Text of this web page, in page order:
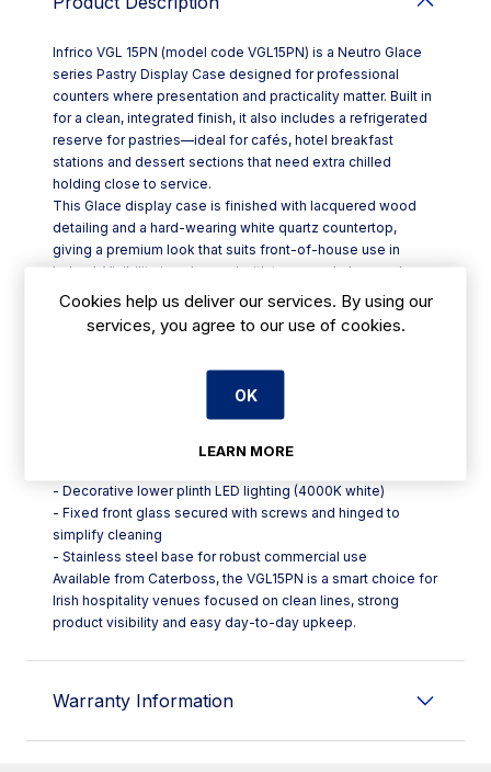
Infrico VGL 15PN (model code VGL15PN) is a Neutro Glace
series Pastry Display Case designed for professional
counters where presentation and practicality matter. Built in
for a clean, integrated finish, it also includes a refrigerated
reserve for pastries—ideal for cafés, hotel breakfast
stations and dessert sections that need extra chilled
holding close to service.
This Glace display case is finished with lacquered wood
detailing and a hard-wearing white quartz countertop,
giving a premium look that suits front-of-house use in
Ireland. Visibility is enhanced with tempered glass and
bright, efficient LED lighting to keep products looking their
best throughout the day.
Key features include:
- Non-adjustable glass shelves for stable, tidy
- 24V high-efficiency LED lighting (4000K white) in the
- Decorative lower plinth LED lighting (4000K white)
- Fixed front glass secured with screws and hinged to
simplify cleaning
- Stainless steel base for robust commercial use
Available from Caterboss, the VGL15PN is a smart choice for
Irish hospitality venues focused on clean lines, strong
product visibility and easy day-to-day upkeep.
Warranty Information
Cookies help us deliver our services. By using our
services, you agree to our use of cookies.
OK
LEARN MORE